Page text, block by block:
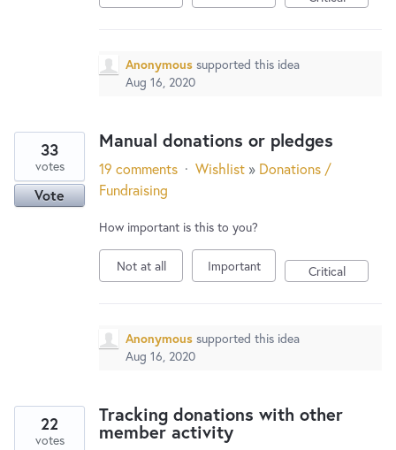
Anonymous supported this idea
Aug 16, 2020
Manual donations or pledges
33
votes
Vote
19 comments · Wishlist » Donations /
Fundraising
How important is this to you?
Not at all Important Critical
Anonymous supported this idea
Aug 16, 2020
Tracking donations with other
member activity
22
votes